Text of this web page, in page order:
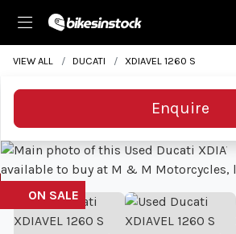
VIEW ALL DUCATI XDIAVEL 1260 S
Enquire